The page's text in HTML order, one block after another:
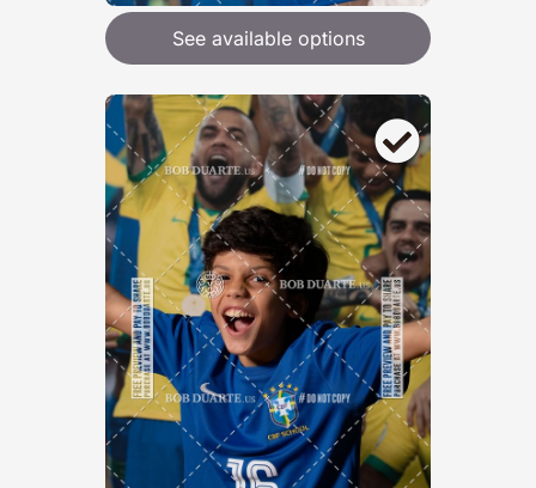
See available options